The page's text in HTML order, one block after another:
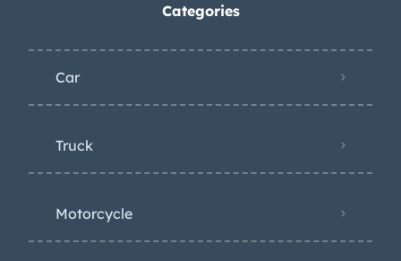
Categories
Car
Truck
Motorcycle